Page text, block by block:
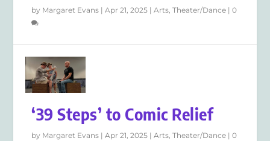
by Margaret Evans |Apr 21, 2025 |Arts,Theater/Dance |0
‘39 Steps’ to Comic Relief
by Margaret Evans |Apr 21, 2025 |Arts,Theater/Dance |0